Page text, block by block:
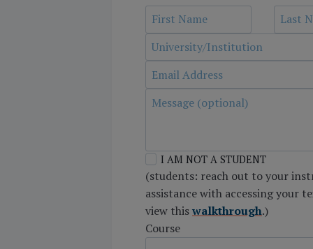
I AM NOT A STUDENT
(students: reach out to your
assistance with accessing your
view thiswalkthrough.)
Course